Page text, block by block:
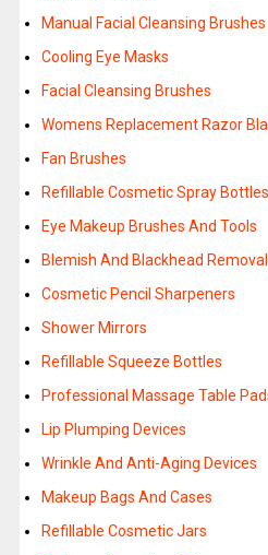
Manual Facial Cleansing Brushes
Cooling Eye Masks
Facial Cleansing Brushes
Womens Replacement Razor
Fan Brushes
Refillable Cosmetic Spray Bottles
Eye Makeup Brushes And Tools
Blemish And Blackhead
Cosmetic Pencil Sharpeners
Shower Mirrors
Refillable Squeeze Bottles
Professional Massage Table
Lip Plumping Devices
Wrinkle And Anti-Aging Devices
Makeup Bags And Cases
Refillable Cosmetic Jars